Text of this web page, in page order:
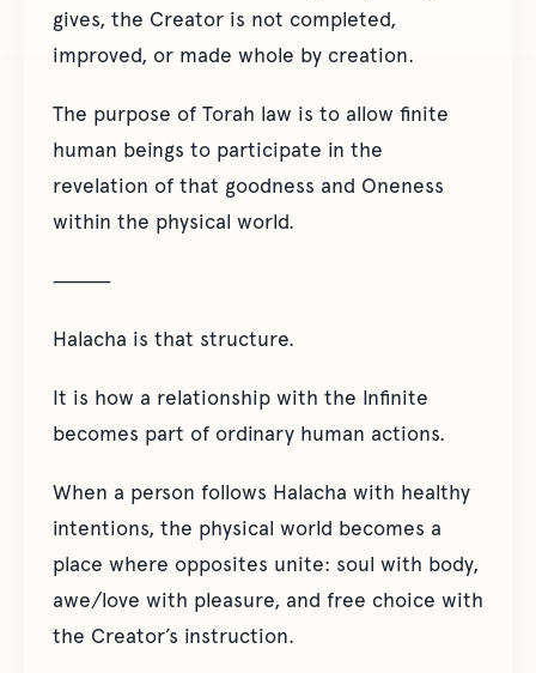
gives, the Creator is not completed,
improved, or made whole by creation.
The purpose of Torah law is to allow finite
human beings to participate in the
revelation of that goodness and Oneness
within the physical world.
⸻
Halacha is that structure.
It is how a relationship with the Infinite
becomes part of ordinary human actions.
When a person follows Halacha with healthy
intentions, the physical world becomes a
place where opposites unite: soul with body,
awe/love with pleasure, and free choice with
the Creator’s instruction.